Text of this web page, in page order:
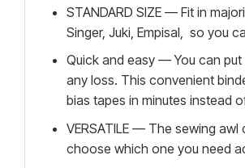
STANDARD SIZE — Fit in
Singer, Juki, Empisal, so you
Quick and easy — You can
any loss. This convenient
bias tapes in minutes instead
VERSATILE — The sewing
choose which one you need